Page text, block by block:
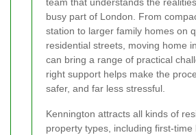
busy part of London. From
station to larger family homes on
residential streets, moving home
can bring a range of practical
right support helps make the
safer, and far less stressful.
Kennington attracts all kinds of
property types, including first-time